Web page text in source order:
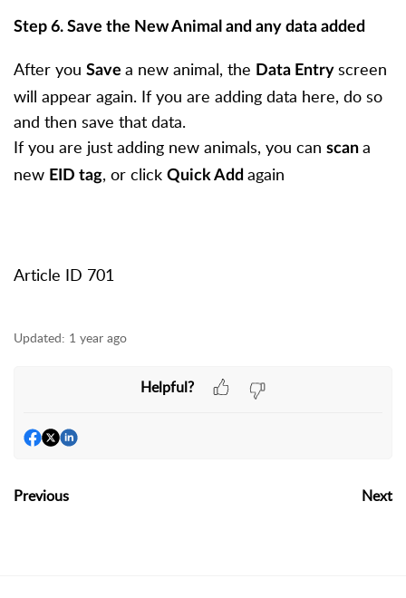
Step 6. Save the New Animal and any data added
After you Save a new animal, the Data Entry screen
will appear again. If you are adding data here, do so
and then save that data.
If you are just adding new animals, you can scan a
new EID tag, or click Quick Add again
Article ID 701
Updated: 1 year ago
Helpful?
Previous Next